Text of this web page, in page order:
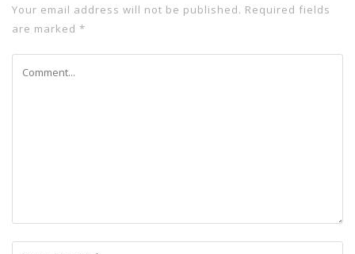
Your email address will not be published. Required fields
are marked *